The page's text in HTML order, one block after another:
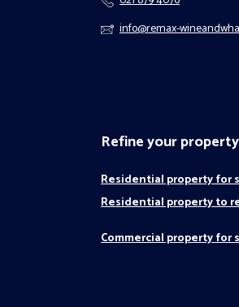
info@remax-
Refine your
Residential property for
Residential property to
Commercial property for